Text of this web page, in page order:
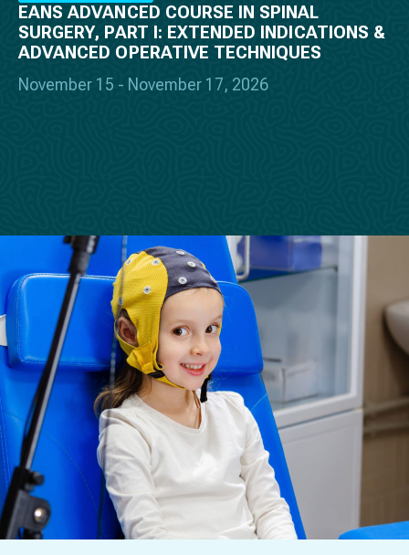
November 15 - November 17, 2026
EANS ADVANCED COURSE IN SPINAL
SURGERY, PART I: EXTENDED INDICATIONS &
ADVANCED OPERATIVE TECHNIQUES